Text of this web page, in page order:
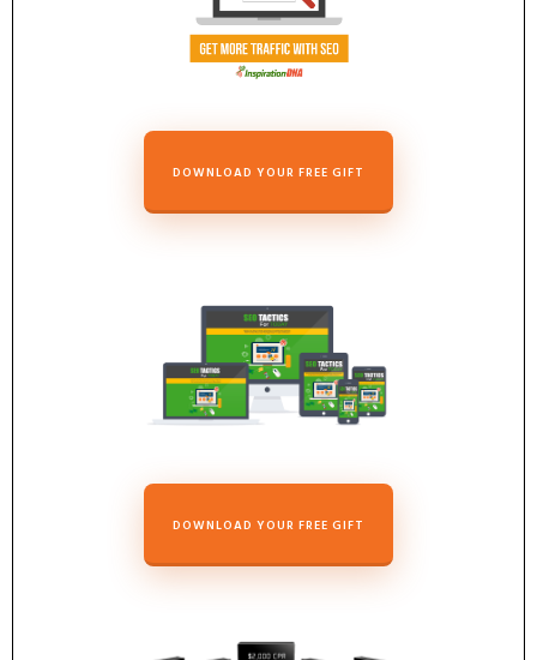
DOWNLOAD YOUR FREE GIFT
DOWNLOAD YOUR FREE GIFT